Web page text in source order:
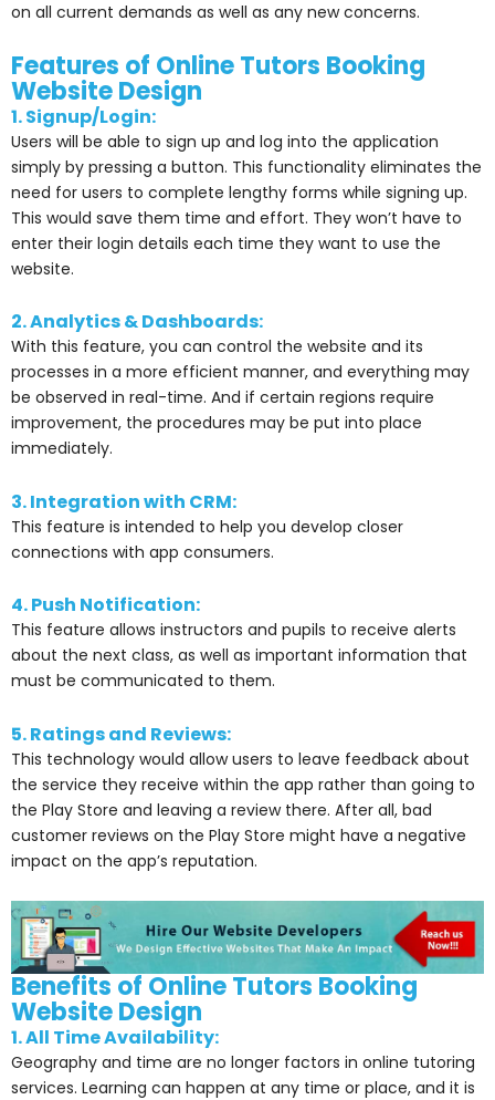
on all current demands as well as any new concerns.
Features of Online Tutors Booking
Website Design
1. Signup/Login:
Users will be able to sign up and log into the application
simply by pressing a button. This functionality eliminates the
need for users to complete lengthy forms while signing up.
This would save them time and effort. They won’t have to
enter their login details each time they want to use the
website.
2. Analytics & Dashboards:
With this feature, you can control the website and its
processes in a more efficient manner, and everything may
be observed in real-time. And if certain regions require
improvement, the procedures may be put into place
immediately.
3. Integration with CRM:
This feature is intended to help you develop closer
connections with app consumers.
4. Push Notification:
This feature allows instructors and pupils to receive alerts
about the next class, as well as important information that
must be communicated to them.
5. Ratings and Reviews:
This technology would allow users to leave feedback about
the service they receive within the app rather than going to
the Play Store and leaving a review there. After all, bad
customer reviews on the Play Store might have a negative
impact on the app’s reputation.
Benefits of Online Tutors Booking
Website Design
1. All Time Availability:
Geography and time are no longer factors in online tutoring
services. Learning can happen at any time or place, and it is